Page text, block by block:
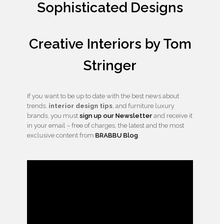
Sophisticated Designs
Creative Interiors by Tom
Stringer
If you want to be up to date with the best news about
trends, interior design tips , and furniture luxury
brands, you must sign up our Newsletter and receive it
in your email – free of charges, the latest and the most
exclusive content from BRABBU Blog